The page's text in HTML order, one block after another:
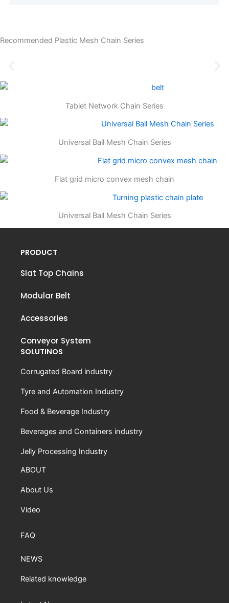
Recommended Plastic Mesh Chain Series
Tablet Network Chain Series
Universal Ball Mesh Chain Series
Flat grid micro convex mesh chain
Universal Ball Mesh Chain Series
PRODUCT
Slat Top Chains
Modular Belt
Accessories
Conveyor System
SOLUTINOS
Corrugated Board industry
Tyre and Automation Industry
Food & Beverage Industry
Beverages and Containers industry
Jelly Processing Industry
ABOUT
About Us
Video
FAQ
NEWS
Related knowledge